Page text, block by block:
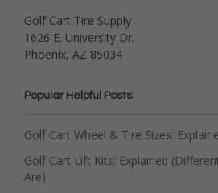
Golf Cart Tire Supply
1626 E. University Dr.
Phoenix, AZ 85034
Popular Helpful Posts
Golf Cart Wheel & Tire Sizes:
Golf Cart Lift Kits: Explained
Are)